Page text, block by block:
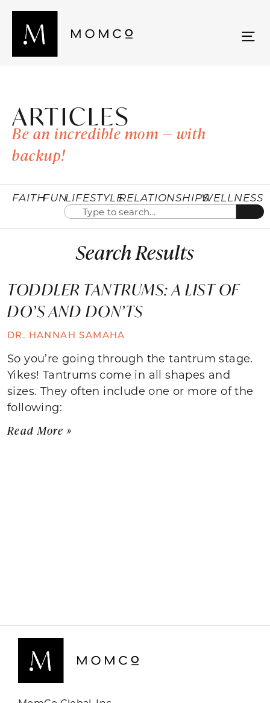
ARTICLES
Be an incredible mom — with
backup!
FAITHFUNLIFESTYLERELATIONSHIPSWELLNESS
Search Results
TODDLER TANTRUMS: A LIST OF
DO’S AND DON’TS
DR. HANNAH SAMAHA
So you’re going through the tantrum stage.
Yikes! Tantrums come in all shapes and
sizes. They often include one or more of the
following:
Read More »